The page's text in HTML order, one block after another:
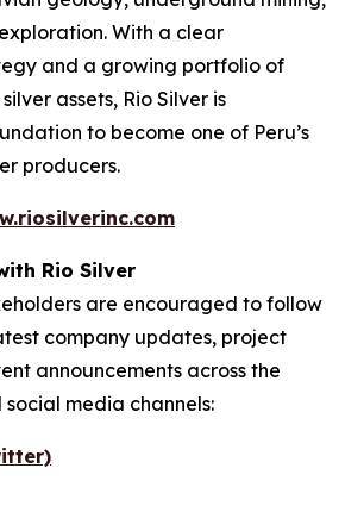
With a clear
and a growing portfolio of
assets, Rio Silver is
to become one of Peru’s
producers.
Rio Silver
are encouraged to follow
company updates, project
announcements across the
social media channels: